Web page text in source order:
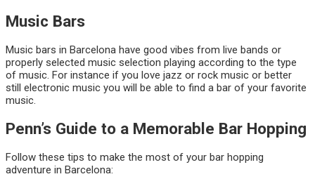
Music Bars
Music bars in Barcelona have good vibes from live bands or
properly selected music selection playing according to the type
of music. For instance if you love jazz or rock music or better
still electronic music you will be able to find a bar of your favorite
music.
Penn’s Guide to a Memorable Bar Hopping
Follow these tips to make the most of your bar hopping
adventure in Barcelona: